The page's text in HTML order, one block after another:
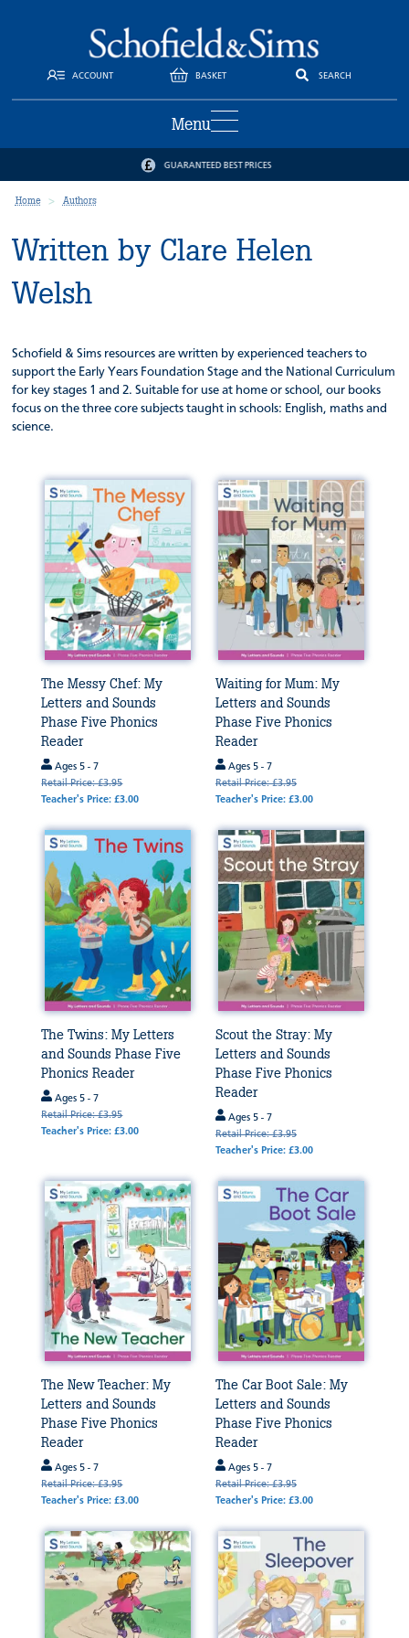
ACCOUNT BASKET SEARCH
Menu
GUARANTEED BEST PRICES
Home Authors
Written by Clare Helen
Welsh
Schofield & Sims resources are written by experienced teachers to
support the Early Years Foundation Stage and the National Curriculum
for key stages 1 and 2. Suitable for use at home or school, our books
focus on the three core subjects taught in schools: English, maths and
science.
The Messy Chef: My
Letters and Sounds
Phase Five Phonics
Reader
Ages 5 - 7
Retail Price: £3.95
Teacher's Price: £3.00
Waiting for Mum: My
Letters and Sounds
Phase Five Phonics
Reader
Ages 5 - 7
Retail Price: £3.95
Teacher's Price: £3.00
The Twins: My Letters
and Sounds Phase Five
Phonics Reader
Ages 5 - 7
Retail Price: £3.95
Teacher's Price: £3.00
Scout the Stray: My
Letters and Sounds
Phase Five Phonics
Reader
Ages 5 - 7
Retail Price: £3.95
Teacher's Price: £3.00
The New Teacher: My
Letters and Sounds
Phase Five Phonics
Reader
Ages 5 - 7
Retail Price: £3.95
Teacher's Price: £3.00
The Car Boot Sale: My
Letters and Sounds
Phase Five Phonics
Reader
Ages 5 - 7
Retail Price: £3.95
Teacher's Price: £3.00